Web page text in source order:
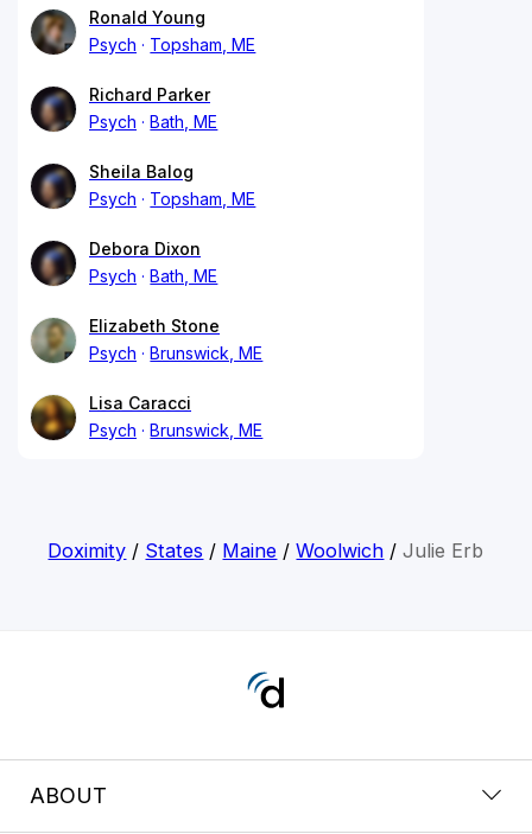
Ronald Young
Psych
Topsham, ME
Richard Parker
Psych
Bath, ME
Sheila Balog
Psych
Topsham, ME
Debora Dixon
Psych
Bath, ME
Elizabeth Stone
Psych
Brunswick, ME
Lisa Caracci
Psych
Brunswick, ME
Doximity / States / Maine /Woolwich /Julie Erb
ABOUT